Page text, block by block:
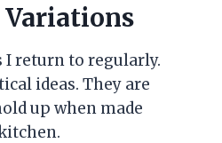
I return to regularly.
ideas. They are
up when made